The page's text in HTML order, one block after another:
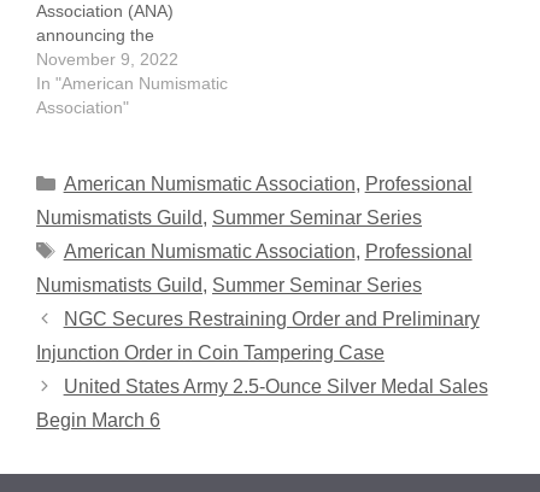
Association (ANA)
announcing the
establishment of the
David Lisot Young
Numismatist Scholarship,
Lisot. Mr. Lisot passed
2022. The ANA has set a
goal of raising $25,000
for the scholarship,…
November 9, 2022
In "American Numismatic
Association"
Categories
American Numismatic Association, Professional
Numismatists Guild, Summer Seminar Series
Tags
American Numismatic Association, Professional
Numismatists Guild, Summer Seminar Series
NGC Secures Restraining Order and Preliminary
Injunction Order in Coin Tampering Case
United States Army 2.5-Ounce Silver Medal Sales
Begin March 6